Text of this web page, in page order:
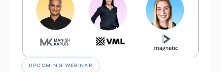
UPCOMING WEBINAR